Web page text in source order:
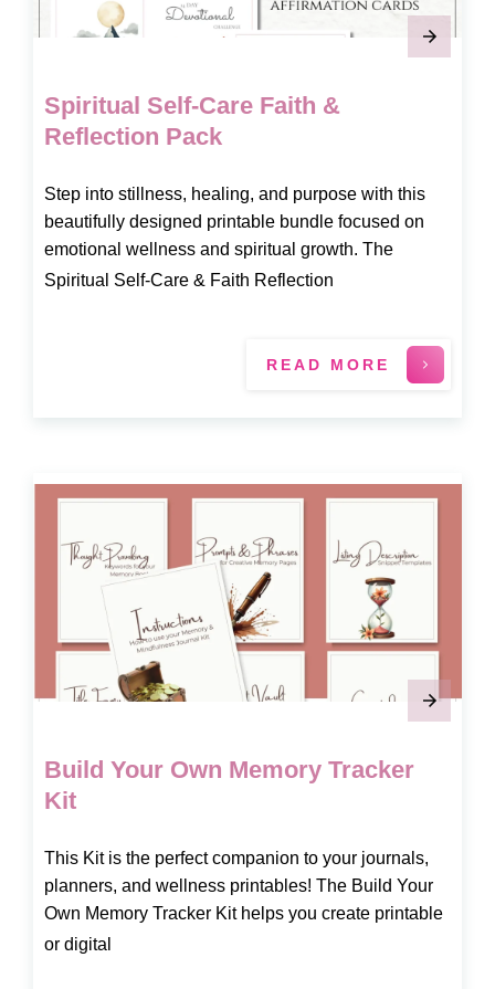
Spiritual Self-Care Faith &
Reflection Pack
Step into stillness, healing, and purpose with this
beautifully designed printable bundle focused on
emotional wellness and spiritual growth. The
Spiritual Self-Care & Faith Reflection
READ MORE
Build Your Own Memory Tracker
Kit
This Kit is the perfect companion to your journals,
planners, and wellness printables! The Build Your
Own Memory Tracker Kit helps you create printable
or digital